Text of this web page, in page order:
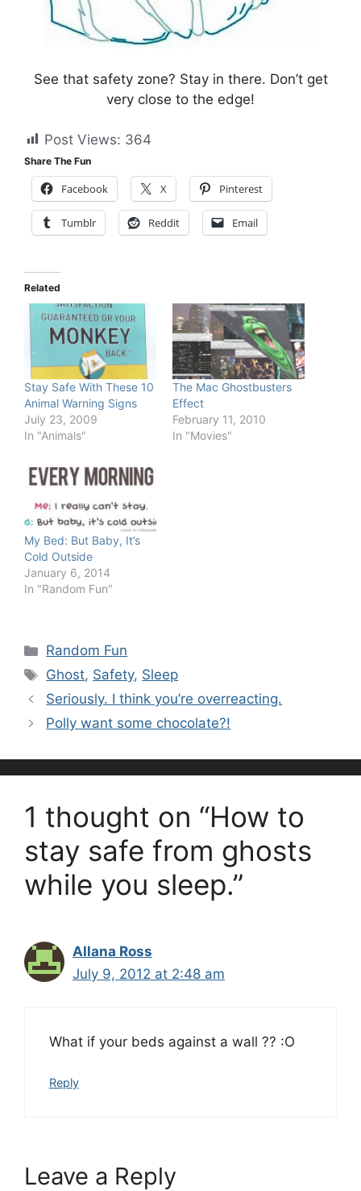
See that safety zone? Stay in there. Don’t get
very close to the edge!
Post Views: 364
Share The Fun
Facebook X Pinterest
Tumblr Reddit Email
Related
Stay Safe With These 10
Animal Warning Signs
July 23, 2009
In "Animals"
The Mac Ghostbusters
Effect
February 11, 2010
In "Movies"
My Bed: But Baby, It’s
Cold Outside
January 6, 2014
In "Random Fun"
Categories
Random Fun
Tags
Ghost, Safety, Sleep
Seriously. I think you’re overreacting.
Polly want some chocolate?!
1 thought on “How to
stay safe from ghosts
while you sleep.”
Allana Ross
July 9, 2012 at 2:48 am
What if your beds against a wall ?? :O
Reply
Leave a Reply